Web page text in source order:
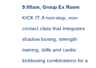
9:00am, Group Ex Room
KICK IT: A non-stop, non-
contact class that integrates
shadow boxing, strength
training, drills and cardio
kickboxing combinations for a